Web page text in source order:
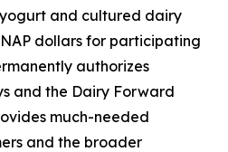
and cultured dairy
dollars for participating
authorizes
and the Dairy Forward
much-needed
and the broader